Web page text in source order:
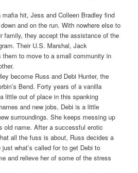
hit, Jess and Colleen Bradley find
and on the run. With nowhere else to
family, they accept the assistance of the
Their U.S. Marshal, Jack
them to move to a small community in
become Russ and Debi Hunter, the
Bend. Forty years of a vanilla
little out of place in this spanking
and new jobs, Debi is a little
surroundings. She keeps messing up
old name. After a successful erotic
all the fuss is about, Russ decides a
what’s called for to get Debi to
and relieve her of some of the stress